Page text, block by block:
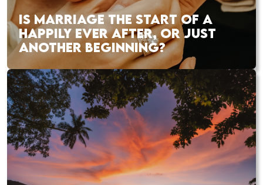
IS MARRIAGE THE START OF A
HAPPILY EVER AFTER, OR JUST
ANOTHER BEGINNING?